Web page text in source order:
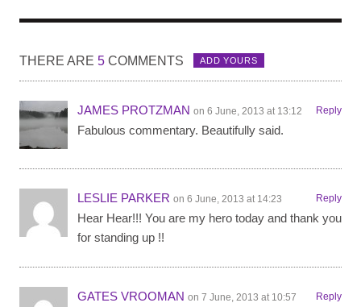
THERE ARE 5 COMMENTS ADD YOURS
JAMES PROTZMAN on 6 June, 2013 at 13:12 Reply
Fabulous commentary. Beautifully said.
LESLIE PARKER on 6 June, 2013 at 14:23 Reply
Hear Hear!!! You are my hero today and thank you
for standing up !!
GATES VROOMAN on 7 June, 2013 at 10:57 Reply